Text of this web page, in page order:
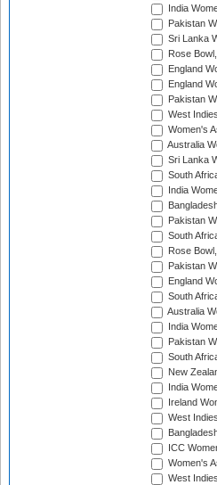
India
Pakistan
Sri Lanka
Rose
England
England
Pakistan
West
Women's
Australia
Sri Lanka
South
India
Pakistan
South
Rose
Pakistan
England
South
Australia
India
Pakistan
South
New
India
Ireland
West
ICC
Women's
West